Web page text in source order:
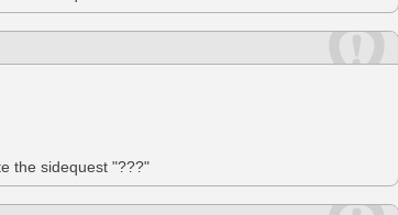
the sidequest "???"